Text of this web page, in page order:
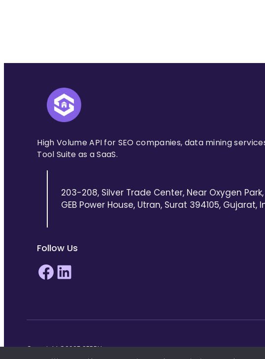
High Volume API for SEO companies, data mining
Tool Suite as a SaaS.
203-208, Silver Trade Center, Near Oxygen
GEB Power House, Utran, Surat 394105, Gujarat,
Follow Us
Facebook
Copyright ©2025 SERPHouse.